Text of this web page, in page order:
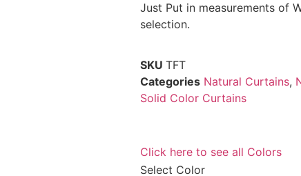
Just Put in measurements of
selection.
SKU TFT
Categories Natural Curtains,
Solid Color Curtains
Click here to see all Colors
Select Color